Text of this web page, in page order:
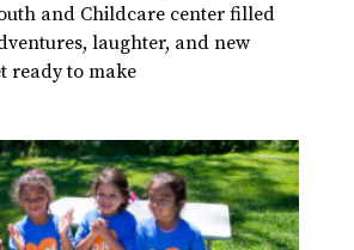
and Childcare center filled
laughter, and new
ready to make